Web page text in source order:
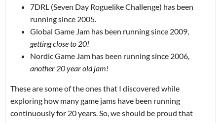
7DRL (Seven Day Roguelike Challenge) has been
running since 2005.
Global Game Jam has been running since 2009,
getting close to 20!
Nordic Game Jam has been running since 2006,
another 20 year old jam!
These are some of the ones that I discovered while
exploring how many game jams have been running
continuously for 20 years. So, we should be proud that